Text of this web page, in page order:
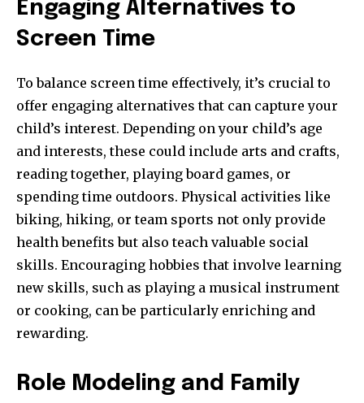
Engaging Alternatives to
Screen Time
To balance screen time effectively, it’s crucial to
offer engaging alternatives that can capture your
child’s interest. Depending on your child’s age
and interests, these could include arts and crafts,
reading together, playing board games, or
spending time outdoors. Physical activities like
biking, hiking, or team sports not only provide
health benefits but also teach valuable social
skills. Encouraging hobbies that involve learning
new skills, such as playing a musical instrument
or cooking, can be particularly enriching and
rewarding.
Role Modeling and Family